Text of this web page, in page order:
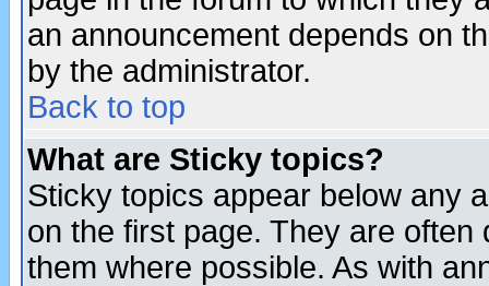
an announcement depends on
by the administrator.
Back to top
What are Sticky topics?
Sticky topics appear below any
on the first page. They are
them where possible. As with